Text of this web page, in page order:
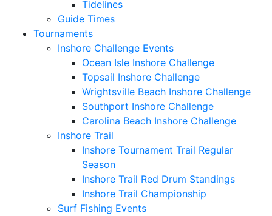
Tidelines
Guide Times
Tournaments
Inshore Challenge Events
Ocean Isle Inshore Challenge
Topsail Inshore Challenge
Wrightsville Beach Inshore Challenge
Southport Inshore Challenge
Carolina Beach Inshore Challenge
Inshore Trail
Inshore Tournament Trail Regular
Season
Inshore Trail Red Drum Standings
Inshore Trail Championship
Surf Fishing Events